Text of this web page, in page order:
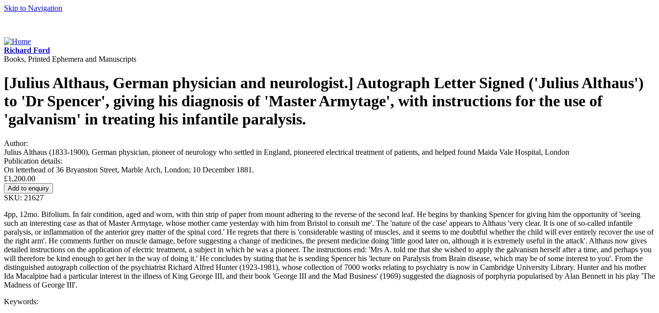
Skip to Navigation
Richard Ford
Books, Printed Ephemera and Manuscripts
[Julius Althaus, German physician and neurologist.] Autograph Letter Signed ('Julius Althaus')
to 'Dr Spencer', giving his diagnosis of 'Master Armytage', with instructions for the use of
'galvanism' in treating his infantile paralysis.
Author:
Julius Althaus (1833-1900), German physician, pioneer of neurology who settled in England, pioneered electrical treatment of patients, and helped found Maida Vale Hospital, London
Publication details:
On letterhead of 36 Bryanston Street, Marble Arch, London; 10 December 1881.
£1,200.00
SKU: 21627
4pp, 12mo. Bifolium. In fair condition, aged and worn, with thin strip of paper from mount adhering to the reverse of the second leaf. He begins by thanking Spencer for giving him the opportunity of 'seeing
such an interesting case as that of Master Armytage, whose mother came yesterday with him from Bristol to consult me'. The 'nature of the case' appears to Althaus 'very clear. It is one of so-called infantile
paralysis, or inflammation of the anterior grey matter of the spinal cord.' He regrets that there is 'considerable wasting of muscles, and it seems to me doubtful whether the child will ever entirely recover the use of
the right arm'. He comments further on muscle damage, before suggesting a change of medicines, the present medicine doing 'little good later on, although it is extremely useful in the attack'. Althaus now gives
detailed instructions on the application of electric treatment, a subject in which he was a pioneer. The instructions end: 'Mrs A. told me that she wished to apply the galvanism herself after a time, and perhaps you
will therefore be kind enough to get her in the way of doing it.' He concludes by stating that he is sending Spencer his 'lecture on Paralysis from Brain disease, which may be of some interest to you'. From the
distinguished autograph collection of the psychiatrist Richard Alfred Hunter (1923-1981), whose collection of 7000 works relating to psychiatry is now in Cambridge University Library. Hunter and his mother
Ida Macalpine had a particular interest in the illness of King George III, and their book 'George III and the Mad Business' (1969) suggested the diagnosis of porphyria popularised by Alan Bennett in his play 'The
Madness of George III'.
Keywords: